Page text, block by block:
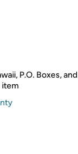
P.O. Boxes, and
item